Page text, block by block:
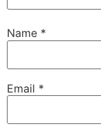
Name *
Email *